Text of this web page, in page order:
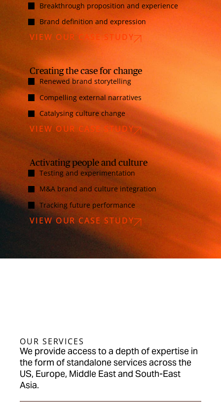
Breakthrough proposition and experience
Brand definition and expression
VIEW OUR CASE STUDY
Creating the case for change
Renewed brand storytelling
Compelling external narratives
Catalysing culture change
VIEW OUR CASE STUDY
Activating people and culture
Testing and experimentation
M&A brand and culture integration
Tracking future performance
VIEW OUR CASE STUDY
OUR SERVICES
We provide access to a depth of expertise in
the form of standalone services across the
US, Europe, Middle East and South-East
Asia.